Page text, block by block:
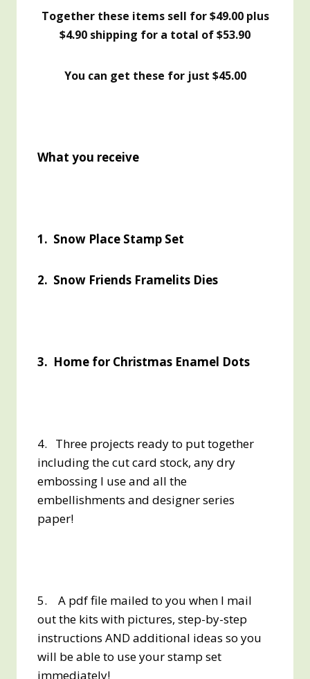
Together these items sell for $49.00 plus
$4.90 shipping for a total of $53.90
You can get these for just $45.00
What you receive
1. Snow Place Stamp Set
2. Snow Friends Framelits Dies
3. Home for Christmas Enamel Dots
4. Three projects ready to put together
including the cut card stock, any dry
embossing I use and all the
embellishments and designer series
paper!
5. A pdf file mailed to you when I mail
out the kits with pictures, step-by-step
instructions AND additional ideas so you
will be able to use your stamp set
immediately!